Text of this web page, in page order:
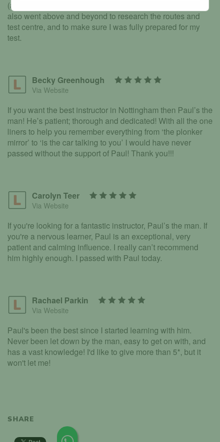
(and slightly older) learner he totally put me at ease. He
also went above and beyond to research the routes and
test centre, and to make sure I was fully prepared for my
test.
Becky Greenhough
Via Website
If you want the best instructor in Nottingham then Paul’s the
man! He’s patient; thorough and dedicated! With all the one
liners to help you remember everything from ‘the plonker
mirror’ to ‘is the car talking to you’ I would have never
passed without the support of Paul! Thank you!!!
Carolyn Teer
Via Website
If you're looking for a fantastic instructor, Paul’s the man. If
you're a nervous learner, Paul is an exceptional, very
patient and calming influence. I really can’t recommend
him highly enough. I passed with Paul today.
Rachael Parkin
Via Website
Paul's been the best since I started learning with him.
Never been let down by the man, easy to get on with, and
has a vast knowledge! I'd like to give more than 5*, but it
won't let me!
SHARE